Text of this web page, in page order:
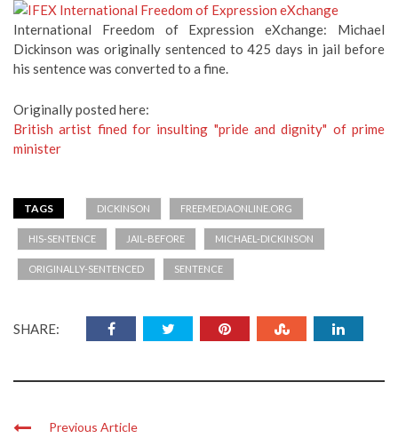
International Freedom of Expression eXchange: Michael
Dickinson was originally sentenced to 425 days in jail before
his sentence was converted to a fine.
Originally posted here:
British artist fined for insulting "pride and dignity" of prime
minister
TAGS DICKINSON FREEMEDIAONLINE.ORG
HIS-SENTENCE JAIL-BEFORE MICHAEL-DICKINSON
ORIGINALLY-SENTENCED SENTENCE
SHARE:
Previous Article